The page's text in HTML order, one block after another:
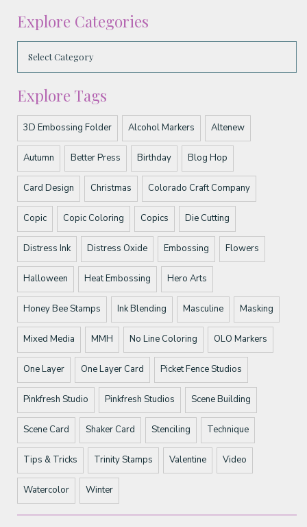
Explore Categories
Explore Tags
3D Embossing Folder Alcohol Markers Altenew
Autumn Better Press Birthday Blog Hop
Card Design Christmas Colorado Craft Company
Copic Copic Coloring Copics Die Cutting
Distress Ink Distress Oxide Embossing Flowers
Halloween Heat Embossing Hero Arts
Honey Bee Stamps Ink Blending Masculine Masking
Mixed Media MMH No Line Coloring OLO Markers
One Layer One Layer Card Picket Fence Studios
Pinkfresh Studio Pinkfresh Studios Scene Building
Scene Card Shaker Card Stenciling Technique
Tips & Tricks Trinity Stamps Valentine Video
Watercolor Winter